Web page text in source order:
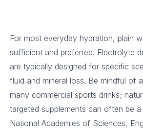
For most everyday hydration, plain
sufficient and preferred. Electrolyte
are typically designed for specific
fluid and mineral loss. Be mindful of
many commercial sports drinks;
targeted supplements can often be
National Academies of Sciences,